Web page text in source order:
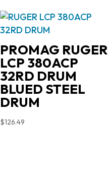
PROMAG RUGER
LCP 380ACP
32RD DRUM
BLUED STEEL
DRUM
$126.49